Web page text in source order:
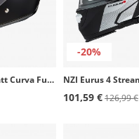
NZI Street Track 4 Matt Curva Full Face Helmet
-20%
101,59 €126,99 €